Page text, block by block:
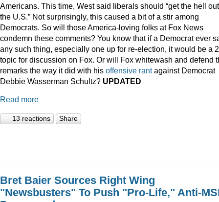
Americans. This time, West said liberals should “get the hell
the U.S.” Not surprisingly, this caused a bit of a stir among
Democrats. So will those America-loving folks at Fox News
condemn these comments? You know that if a Democrat ever
any such thing, especially one up for re-election, it would be a
topic for discussion on Fox. Or will Fox whitewash and defend
remarks the way it did with his offensive rantagainst Democrat
Debbie Wasserman Schultz? UPDATED
Read more
13 reactions Share
Bret Baier Sources Right Wing
"Newsbusters" To Push "Pro-Life," Anti-